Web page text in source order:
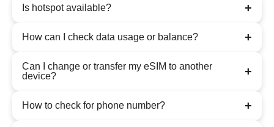
Is hotspot available? +
How can I check data usage or balance? +
Can I change or transfer my eSIM to another
device?
+
How to check for phone number? +